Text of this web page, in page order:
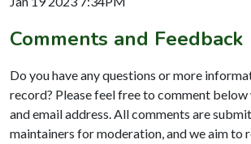
Comments and Feedback
Do you have any questions or more
record? Please feel free to comment
and email address. All comments are
maintainers for moderation, and we aim to